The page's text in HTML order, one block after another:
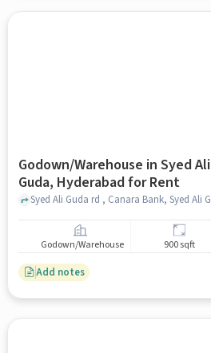
Godown/Warehouse in Syed Ali
Guda, Hyderabad for Rent
Godown/Warehouse 900 sqft
Add notes